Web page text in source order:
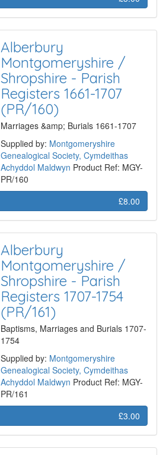
Alberbury
Montgomeryshire /
Shropshire - Parish
Registers 1661-1707
(PR/160)
Marriages &amp; Burials 1661-1707
Supplied by: Montgomeryshire
Genealogical Society, Cymdeithas
Achyddol Maldwyn Product Ref: MGY-
PR/160
£8.00
Alberbury
Montgomeryshire /
Shropshire - Parish
Registers 1707-1754
(PR/161)
Baptisms, Marriages and Burials 1707-
1754
Supplied by: Montgomeryshire
Genealogical Society, Cymdeithas
Achyddol Maldwyn Product Ref: MGY-
PR/161
£3.00